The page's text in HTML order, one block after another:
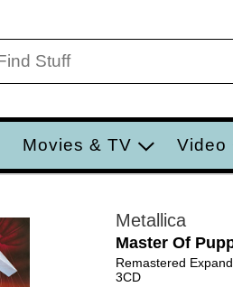
Movies & TV Video
Metallica
Master Of
Remastered
3CD